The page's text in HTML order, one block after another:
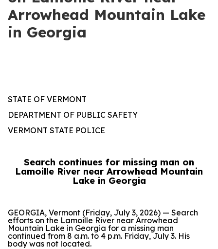
Arrowhead Mountain Lake
in Georgia
STATE OF VERMONT
DEPARTMENT OF PUBLIC SAFETY
VERMONT STATE POLICE
Search continues for missing man on
Lamoille River near Arrowhead Mountain
Lake in Georgia
GEORGIA, Vermont (Friday, July 3, 2026) — Search
efforts on the Lamoille River near Arrowhead
Mountain Lake in Georgia for a missing man
continued from 8 a.m. to 4 p.m. Friday, July 3. His
body was not located.